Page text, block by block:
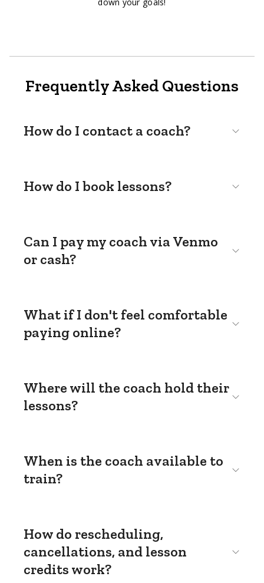
Frequently Asked Questions
How do I contact a coach?
How do I book lessons?
Can I pay my coach via Venmo
or cash?
What if I don't feel comfortable
paying online?
Where will the coach hold their
lessons?
When is the coach available to
train?
How do rescheduling,
cancellations, and lesson
credits work?